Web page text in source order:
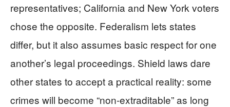
representatives; California and New York voters
chose the opposite. Federalism lets states
differ, but it also assumes basic respect for one
another’s legal proceedings. Shield laws dare
other states to accept a practical reality: some
crimes will become “non-extraditable” as long